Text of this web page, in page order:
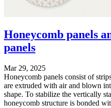
Honeycomb panels
panels
Mar 29, 2025
Honeycomb panels consist of
are extruded with air and blown
shape. To stabilize the vertically
honeycomb structure is bonded